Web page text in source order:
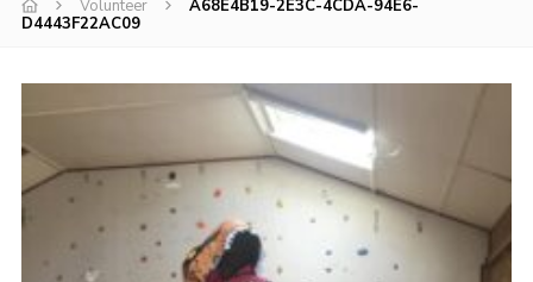
Hire Our Hall
AGM Reports/ Model Constitution
Policies
Cookies
Volunteer
A68E4B19-2E3C-4CDA-94E6-
D4443F22AC09